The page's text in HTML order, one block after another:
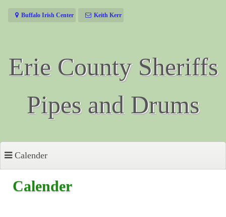
Buffalo Irish Center Keith Kerr
Erie County Sheriffs
Pipes and Drums
Calender
Calender